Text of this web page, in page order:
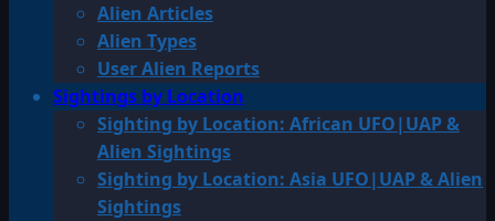
Alien Articles
Alien Types
User Alien Reports
Sightings by Location
Sighting by Location: African UFO|UAP &
Alien Sightings
Sighting by Location: Asia UFO|UAP & Alien
Sightings